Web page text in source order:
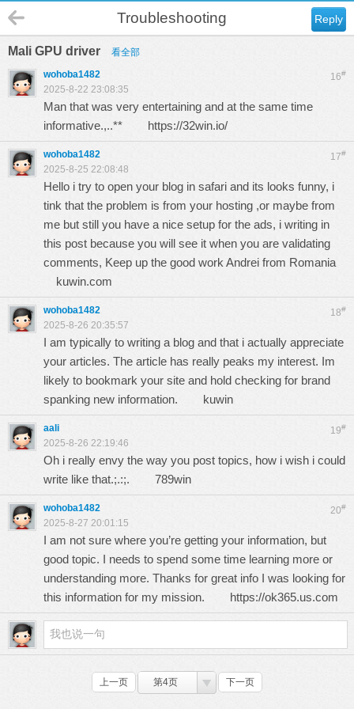
Reply
Troubleshooting
Mali GPU driver 看全部
16#
wohoba1482
2025-8-22 23:08:35
Man that was very entertaining and at the same time
informative.,..** https://32win.io/
17#
wohoba1482
2025-8-25 22:08:48
Hello i try to open your blog in safari and its looks funny, i
tink that the problem is from your hosting ,or maybe from
me but still you have a nice setup for the ads, i writing in
this post because you will see it when you are validating
comments, Keep up the good work Andrei from Romania
kuwin.com
18#
wohoba1482
2025-8-26 20:35:57
I am typically to writing a blog and that i actually appreciate
your articles. The article has really peaks my interest. Im
likely to bookmark your site and hold checking for brand
spanking new information. kuwin
19#
aali
2025-8-26 22:19:46
Oh i really envy the way you post topics, how i wish i could
write like that.;.:;. 789win
20#
wohoba1482
2025-8-27 20:01:15
I am not sure where you’re getting your information, but
good topic. I needs to spend some time learning more or
understanding more. Thanks for great info I was looking for
this information for my mission. https://ok365.us.com
上一页 第4页 下一页